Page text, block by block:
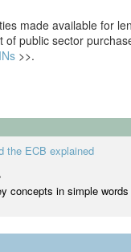
made available for
of public sector
>>.
the ECB explained
concepts in simple